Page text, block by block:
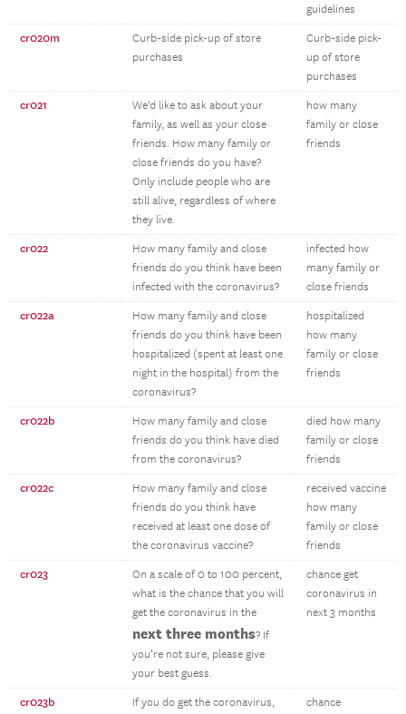
guidelines
cr020m
Curb-side pick-up of store
purchases
Curb-side pick-
up of store
purchases
cr021
We'd like to ask about your
family, as well as your close
friends. How many family or
close friends do you have?
Only include people who are
still alive, regardless of where
they live.
how many
family or close
friends
cr022
How many family and close
friends do you think have been
infected with the coronavirus?
infected how
many family or
close friends
cr022a
How many family and close
friends do you think have been
hospitalized (spent at least one
night in the hospital) from the
coronavirus?
hospitalized
how many
family or close
friends
cr022b
How many family and close
friends do you think have died
from the coronavirus?
died how many
family or close
friends
cr022c
How many family and close
friends do you think have
received at least one dose of
the coronavirus vaccine?
received vaccine
how many
family or close
friends
cr023
On a scale of 0 to 100 percent,
what is the chance that you will
get the coronavirus in the
next three months? If
you’re not sure, please give
your best guess.
chance get
coronavirus in
next 3 months
cr023b
If you do get the coronavirus,
chance